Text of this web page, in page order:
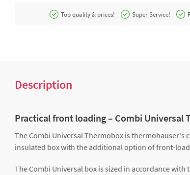
Top quality & prices! Super Service!
Description
Practical front loading – Combi Universal
The Combi Universal Thermobox is thermohauser's
insulated box with the additional option of front-
The Combi Universal box is sized in accordance